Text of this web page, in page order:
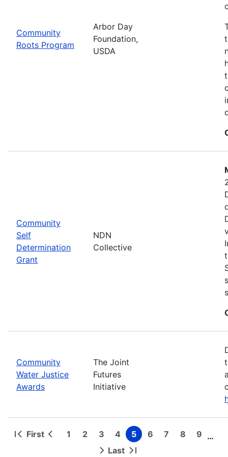
Community
Roots Program
Arbor Day
Foundation,
USDA
Community
Self
Determination
Grant
NDN
Collective
Community
Water Justice
Awards
The Joint
Futures
Initiative
Pagination
First
First
Previous
Page
1 Page
2 Page
3 Page
4 Page
5 Page
6 Page
7 Page
8 Page
9 …
Next Last
Last